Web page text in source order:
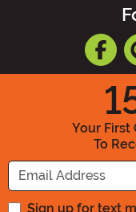
Your First
To
Sign up for text